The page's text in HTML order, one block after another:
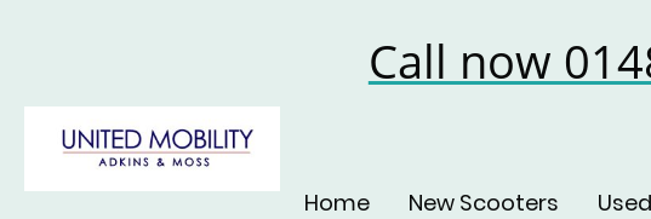
Call now
Home New Scooters